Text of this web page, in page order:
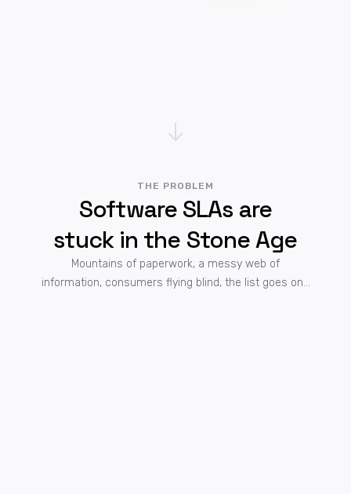
THE PROBLEM
Software SLAs are
stuck in the Stone Age
Mountains of paperwork, a messy web of
information, consumers flying blind, the list goes on...